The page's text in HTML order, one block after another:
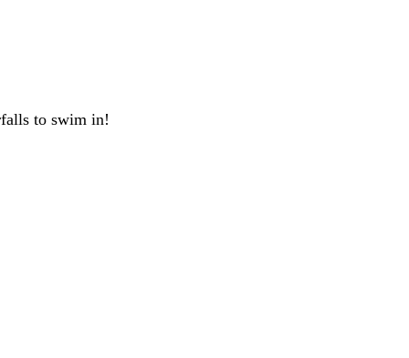
to swim in!